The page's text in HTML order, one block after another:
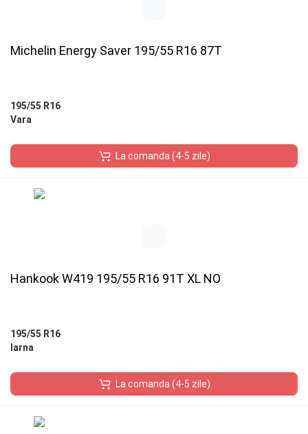
Michelin Energy Saver 195/55 R16 87T
195/55 R16
Vara
La comanda (4-5 zile)
Hankook W419 195/55 R16 91T XL NO
195/55 R16
Iarna
La comanda (4-5 zile)